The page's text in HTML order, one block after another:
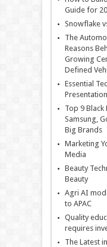
Guide for
Snowflake
The
Reasons
Growing
Defined
Essential
Top 9 Black
Samsung,
Big Brands
Marketing
Media
Beauty
Beauty
Agri AI
to APAC
Quality
requires
The Latest